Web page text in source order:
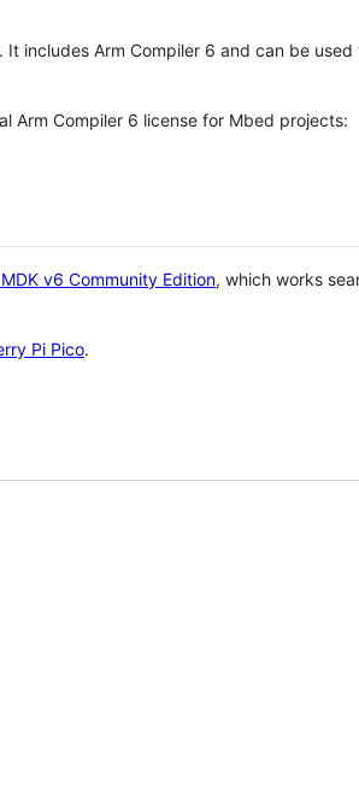
includes Arm Compiler 6 and can be
Arm Compiler 6 license for Mbed projects:
v6 Community Edition, which works
Pi Pico.